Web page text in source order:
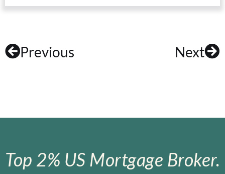
Previous Next
Top 2% US Mortgage Broker.